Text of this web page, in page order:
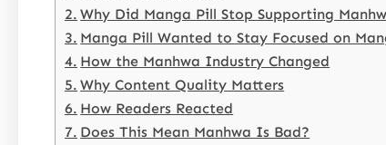
Why Did Manga Pill Stop Supporting
Manga Pill Wanted to Stay Focused on
How the Manhwa Industry Changed
Why Content Quality Matters
How Readers Reacted
Does This Mean Manhwa Is Bad?